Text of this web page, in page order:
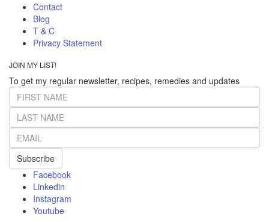
Contact
Blog
T & C
Privacy Statement
JOIN MY LIST!
To get my regular newsletter, recipes, remedies and updates
Subscribe
Facebook
Linkedin
Instagram
Youtube